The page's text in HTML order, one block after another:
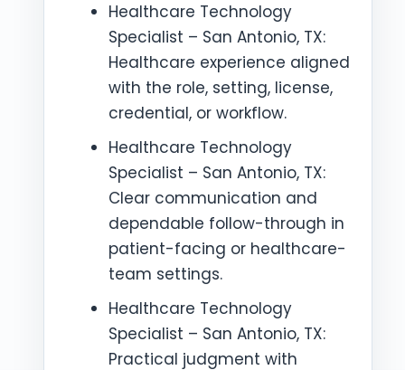
Healthcare Technology
Specialist – San Antonio, TX:
Healthcare experience aligned
with the role, setting, license,
credential, or workflow.
Healthcare Technology
Specialist – San Antonio, TX:
Clear communication and
dependable follow-through in
patient-facing or healthcare-
team settings.
Healthcare Technology
Specialist – San Antonio, TX:
Practical judgment with